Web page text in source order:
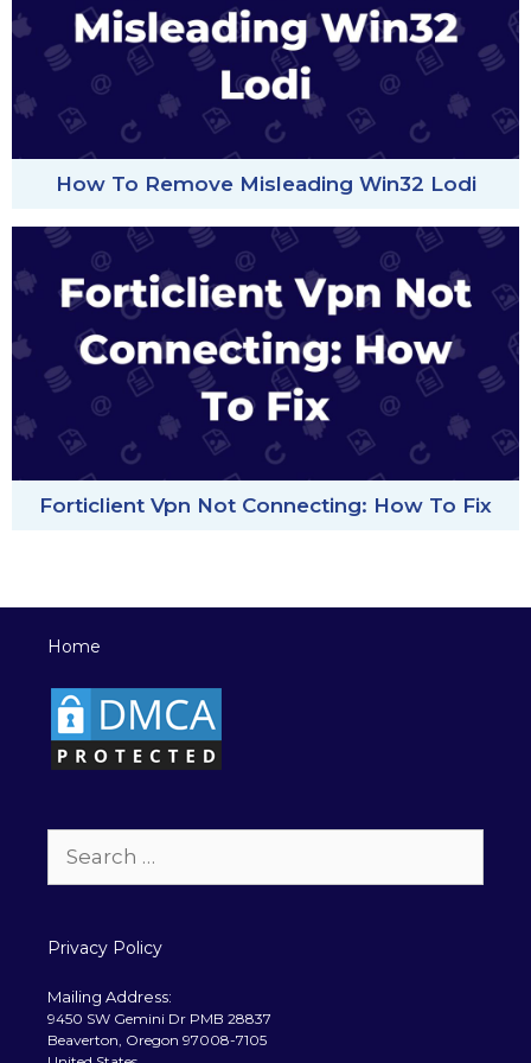
How To Remove Misleading Win32 Lodi
Forticlient Vpn Not Connecting: How To Fix
Home
Privacy Policy
Mailing Address:
9450 SW Gemini Dr PMB 28837
Beaverton, Oregon 97008-7105